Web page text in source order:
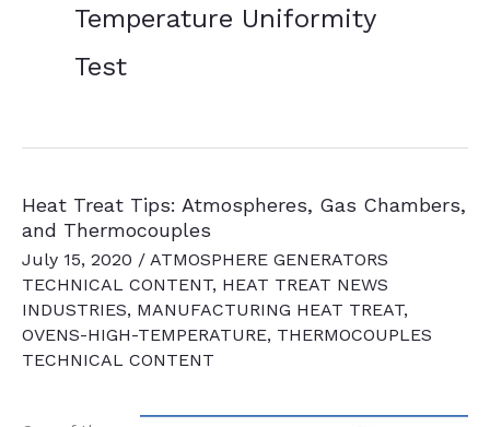
Temperature Uniformity
Test
Heat Treat Tips: Atmospheres, Gas Chambers,
and Thermocouples
July 15, 2020 / ATMOSPHERE GENERATORS
TECHNICAL CONTENT, HEAT TREAT NEWS
INDUSTRIES, MANUFACTURING HEAT TREAT,
OVENS-HIGH-TEMPERATURE, THERMOCOUPLES
TECHNICAL CONTENT